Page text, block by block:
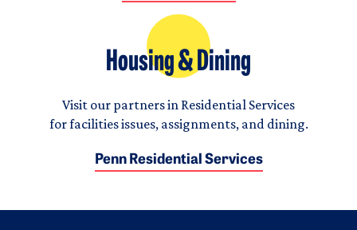
Housing & Dining
Visit our partners in Residential Services
for facilities issues, assignments, and dining.
Penn Residential Services